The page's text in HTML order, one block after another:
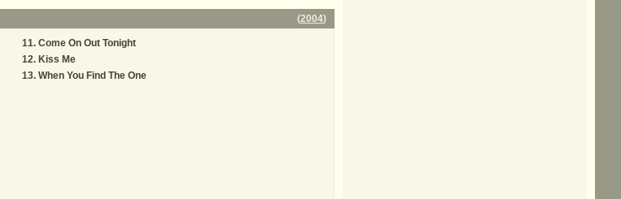
(2004)
Come On Out Tonight
Kiss Me
When You Find The One